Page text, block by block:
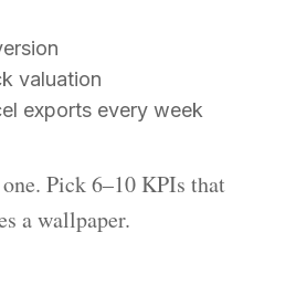
valuation
exports every week
Pick 6–10 KPIs that
a wallpaper.